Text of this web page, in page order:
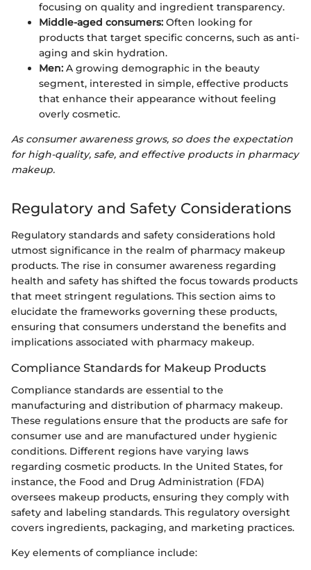
focusing on quality and ingredient transparency.
Middle-aged consumers: Often looking for
products that target specific concerns, such as anti-
aging and skin hydration.
Men: A growing demographic in the beauty
segment, interested in simple, effective products
that enhance their appearance without feeling
overly cosmetic.
As consumer awareness grows, so does the expectation
for high-quality, safe, and effective products in pharmacy
makeup.
Regulatory and Safety Considerations
Regulatory standards and safety considerations hold
utmost significance in the realm of pharmacy makeup
products. The rise in consumer awareness regarding
health and safety has shifted the focus towards products
that meet stringent regulations. This section aims to
elucidate the frameworks governing these products,
ensuring that consumers understand the benefits and
implications associated with pharmacy makeup.
Compliance Standards for Makeup Products
Compliance standards are essential to the
manufacturing and distribution of pharmacy makeup.
These regulations ensure that the products are safe for
consumer use and are manufactured under hygienic
conditions. Different regions have varying laws
regarding cosmetic products. In the United States, for
instance, the Food and Drug Administration (FDA)
oversees makeup products, ensuring they comply with
safety and labeling standards. This regulatory oversight
covers ingredients, packaging, and marketing practices.
Key elements of compliance include: